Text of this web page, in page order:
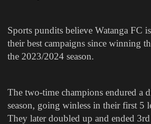
Sports pundits believe Watanga FC
their best campaigns since winning
the 2023/2024 season.
The two-time champions endured a
season, going winless in their first 5
They later doubled up and ended